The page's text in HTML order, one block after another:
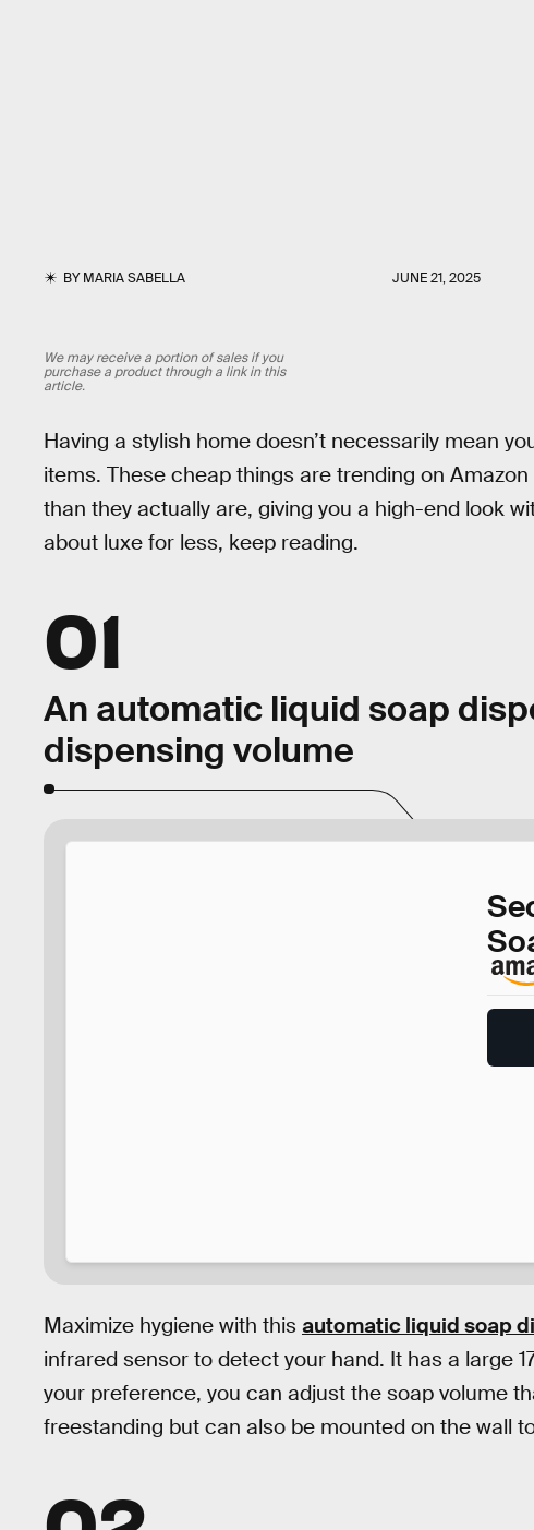
BYMARIA SABELLA JUNE 21, 2025
We may receive a portion of sales if you
purchase a product through a link in this
article.
Having a stylish home doesn’t necessarily mean
items. These cheap things are trending on
than they actually are, giving you a high-end look
about luxe for less, keep reading.
01
An automatic liquid soap
dispensing volume
Maximize hygiene with this automatic liquid soap
infrared sensor to detect your hand. It has a large
your preference, you can adjust the soap volume
freestanding but can also be mounted on the wall